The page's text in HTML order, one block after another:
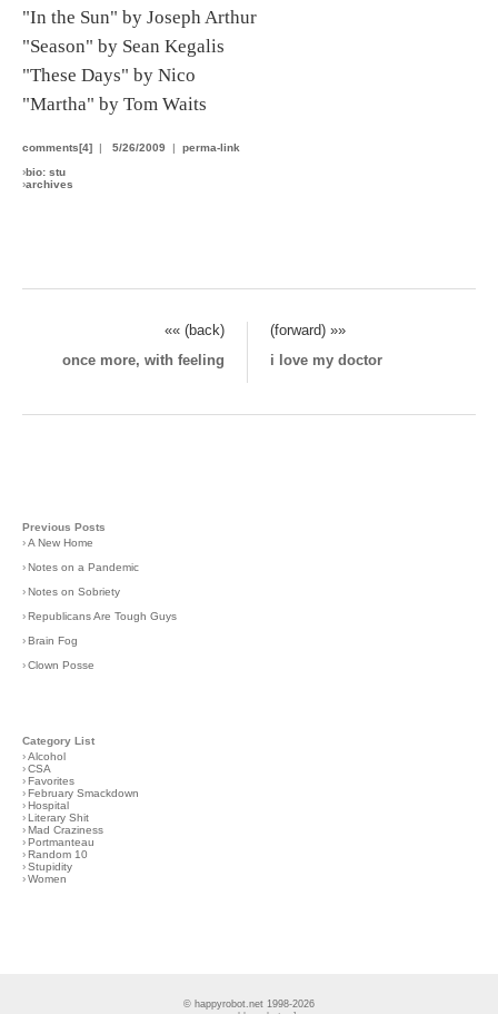
"In the Sun" by Joseph Arthur
"Season" by Sean Kegalis
"These Days" by Nico
"Martha" by Tom Waits
comments[4] | 5/26/2009 | perma-link
›bio: stu
›archives
«« (back)
(forward) »»
once more, with feeling
i love my doctor
Previous Posts
›A New Home
›Notes on a Pandemic
›Notes on Sobriety
›Republicans Are Tough Guys
›Brain Fog
›Clown Posse
Category List
›Alcohol
›CSA
›Favorites
›February Smackdown
›Hospital
›Literary Shit
›Mad Craziness
›Portmanteau
›Random 10
›Stupidity
›Women
© happyrobot.net 1998-2026